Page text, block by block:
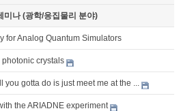
미나 (광학/응집물리 분야)
for Analog Quantum Simulators
crystals
you gotta do is just meet me at the ...
the ARIADNE experiment